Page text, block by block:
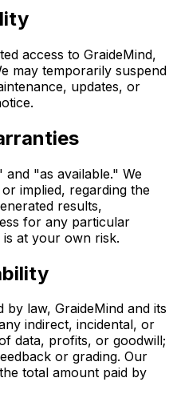
access to GraideMind,
may temporarily suspend
updates, or
and "as available." We
implied, regarding the
results,
for any particular
at your own risk.
law, GraideMind and its
indirect, incidental, or
data, profits, or goodwill;
or grading. Our
total amount paid by